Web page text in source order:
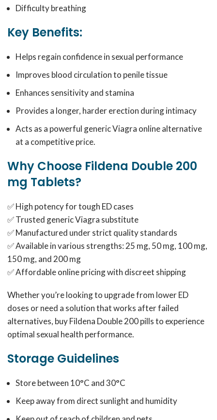
Difficulty breathing
Key Benefits:
Helps regain confidence in sexual performance
Improves blood circulation to penile tissue
Enhances sensitivity and stamina
Provides a longer, harder erection during intimacy
Acts as a powerful generic Viagra online alternative
at a competitive price.
Why Choose Fildena Double 200
mg Tablets?
✅ High potency for tough ED cases
✅ Trusted generic Viagra substitute
✅ Manufactured under strict quality standards
✅ Available in various strengths: 25 mg, 50 mg, 100 mg,
150 mg, and 200 mg
✅ Affordable online pricing with discreet shipping
Whether you’re looking to upgrade from lower ED
doses or need a solution that works after failed
alternatives, buy Fildena Double 200 pills to experience
optimal sexual health performance.
Storage Guidelines
Store between 10°C and 30°C
Keep away from direct sunlight and humidity